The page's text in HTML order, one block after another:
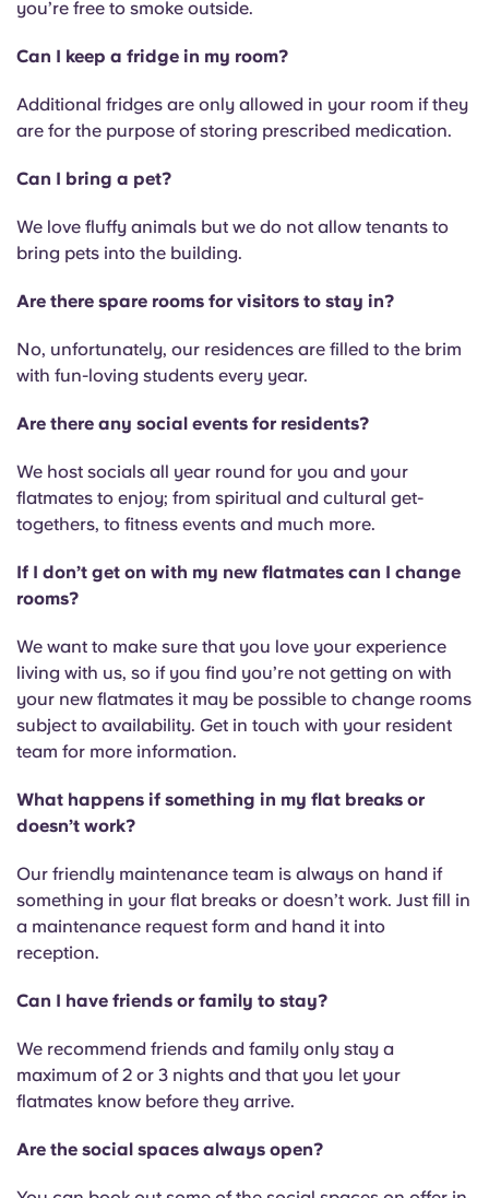
you’re free to smoke outside.
Can I keep a fridge in my room?
Additional fridges are only allowed in your room if they
are for the purpose of storing prescribed medication.
Can I bring a pet?
We love fluffy animals but we do not allow tenants to
bring pets into the building.
Are there spare rooms for visitors to stay in?
No, unfortunately, our residences are filled to the brim
with fun-loving students every year.
Are there any social events for residents?
We host socials all year round for you and your
flatmates to enjoy; from spiritual and cultural get-
togethers, to fitness events and much more.
If I don’t get on with my new flatmates can I change
rooms?
We want to make sure that you love your experience
living with us, so if you find you’re not getting on with
your new flatmates it may be possible to change rooms
subject to availability. Get in touch with your resident
team for more information.
What happens if something in my flat breaks or
doesn’t work?
Our friendly maintenance team is always on hand if
something in your flat breaks or doesn’t work. Just fill in
a maintenance request form and hand it into
reception.
Can I have friends or family to stay?
We recommend friends and family only stay a
maximum of 2 or 3 nights and that you let your
flatmates know before they arrive.
Are the social spaces always open?